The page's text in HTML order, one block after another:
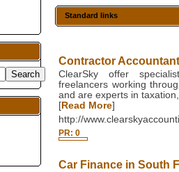
Standard links
Contractor
ClearSky offer
freelancers working
and are experts in
[ Read More]
http://
PR: 0
Car Finance in South